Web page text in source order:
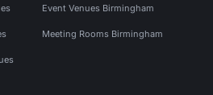
Event Venues Birmingham
Meeting Rooms Birmingham